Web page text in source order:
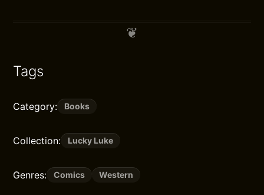
Tags
Category: Books
Collection: Lucky Luke
Genres: Comics Western